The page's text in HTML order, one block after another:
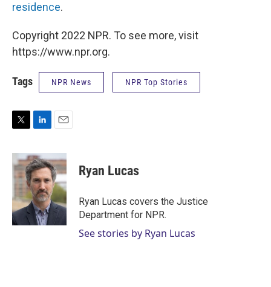
residence.
Copyright 2022 NPR. To see more, visit
https://www.npr.org.
Tags NPR News NPR Top Stories
i
t
t
r
n
k
e
d
I
n
a
i
l
Ryan Lucas
Ryan Lucas covers the Justice
Department for NPR.
See stories by Ryan Lucas